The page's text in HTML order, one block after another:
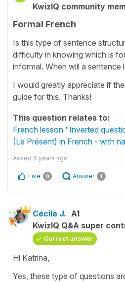
KwizIQ community
Formal French
Is this type of sentence
difficulty in knowing which is
informal. When will a sentence
I would greatly appreciate if
guide for this. Thanks!
This question relates to:
French lesson "Inverted
(Le Présent) in French - with
Asked 6 years ago
Like 0 Answer 1
Cécile J. A1
KwizIQ Q&A super
Correct answer
Hi Katrina,
Yes, these type of questions